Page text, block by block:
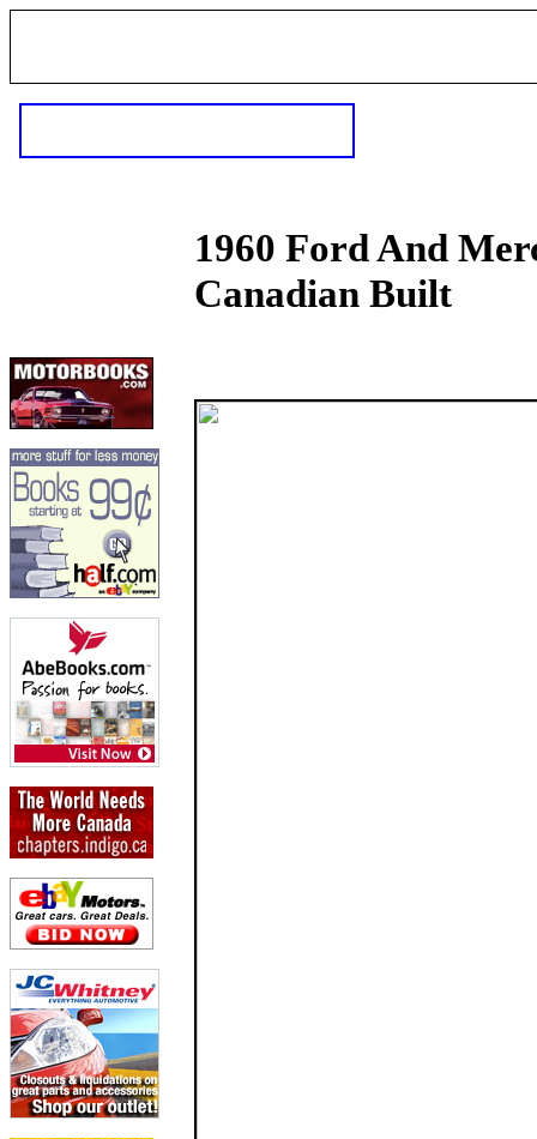
1960 Ford And
Canadian Built